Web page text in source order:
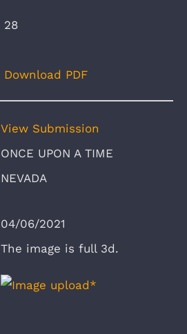
28
Download PDF
View Submission
ONCE UPON A TIME
NEVADA
04/06/2021
The image is full 3d.